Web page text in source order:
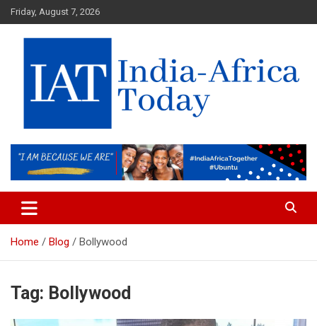
Skip
to
content
Friday, August 7, 2026
IAT
Home Blog Bollywood
Tag: Bollywood